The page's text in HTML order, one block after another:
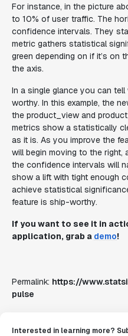
For instance, in the picture
to 10% of user traffic. The
confidence intervals. They
metric gathers statistical
green depending on if it’s on
the axis.
In a single glance you can
worthy. In this example, the
the product_view and
metrics show a statistically
as it is. As you improve the
will begin moving to the right,
the confidence intervals will
show a lift with tight enough
achieve statistical
feature is ship-worthy.
If you want to see it in
application, grab a demo!
Permalink: https://
pulse
Interested in learning more?